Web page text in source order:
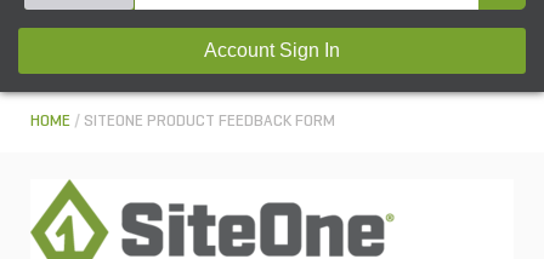
Account Sign In
HOME SITEONE PRODUCT FEEDBACK FORM